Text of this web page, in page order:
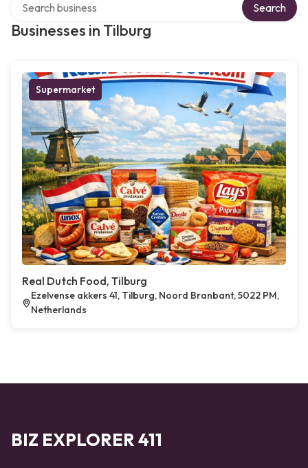
Businesses in Tilburg
Search
Supermarket
Real Dutch Food, Tilburg
Ezelvense akkers 41, Tilburg, Noord Branbant, 5022 PM,
Netherlands
BIZ EXPLORER 411